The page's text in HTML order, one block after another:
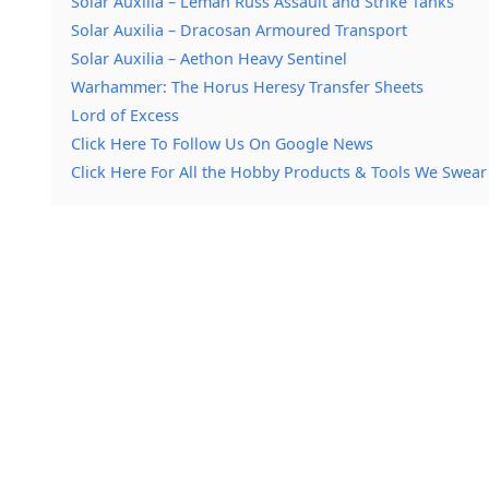
Solar Auxilia – Dracosan Armoured Transport
Solar Auxilia – Aethon Heavy Sentinel
Warhammer: The Horus Heresy Transfer Sheets
Lord of Excess
Click Here To Follow Us On Google News
Click Here For All the Hobby Products & Tools We Swear